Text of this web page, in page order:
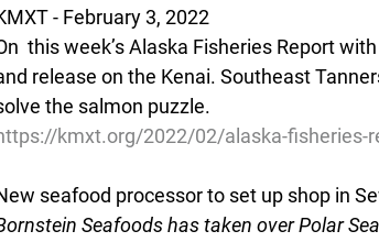
- February 3, 2022
this week’s Alaska Fisheries Report
release on the Kenai. Southeast
the salmon puzzle.
kmxt.org/2022/02/alaska-fisheries-
seafood processor to set up shop in
Seafoods has taken over Polar